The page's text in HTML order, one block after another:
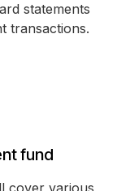
statements
transactions.
fund